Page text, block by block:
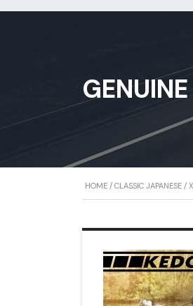
HOME / CLASSIC JAPANESE /